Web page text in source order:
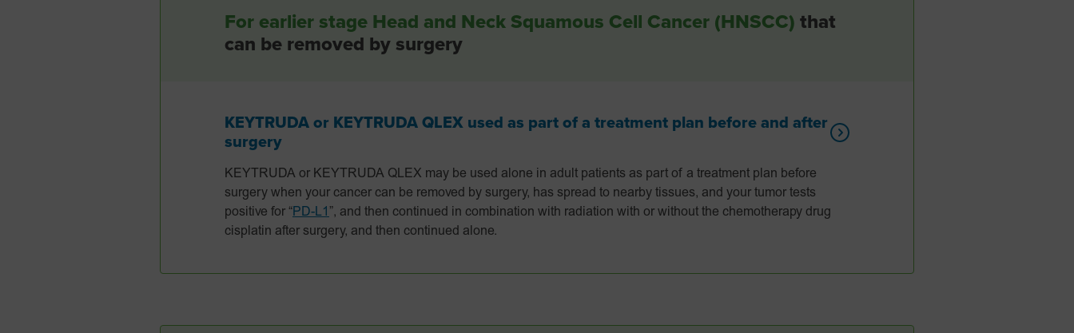
For earlier stage Head and Neck Squamous Cell Cancer (HNSCC) that
can be removed by surgery
KEYTRUDA or KEYTRUDA QLEX used as part of a treatment plan before and after
surgery
KEYTRUDA or KEYTRUDA QLEX may be used alone in adult patients as part of a treatment plan before
surgery when your cancer can be removed by surgery, has spread to nearby tissues, and your tumor tests
positive for “PD-L1 ”, and then continued in combination with radiation with or without the chemotherapy drug
cisplatin after surgery, and then continued alone.